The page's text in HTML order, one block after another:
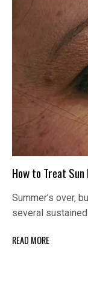
How to Treat
Summer’s over,
several
READ MORE